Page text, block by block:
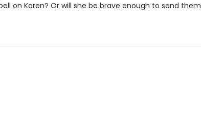
on Karen? Or will she be brave enough to send them